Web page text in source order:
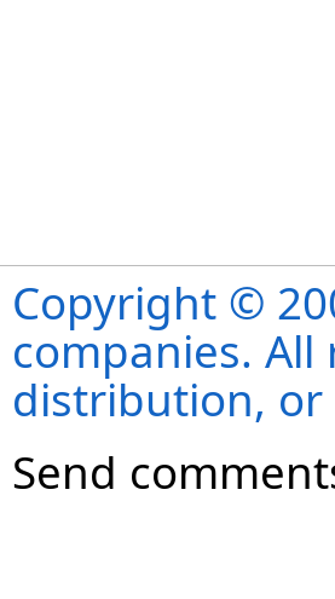
Copyright ©
companies.
distribution,
Send